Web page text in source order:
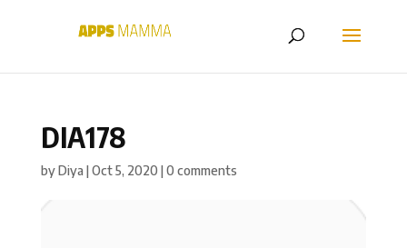
DIA178
byDiya |Oct 5, 2020 |0 comments